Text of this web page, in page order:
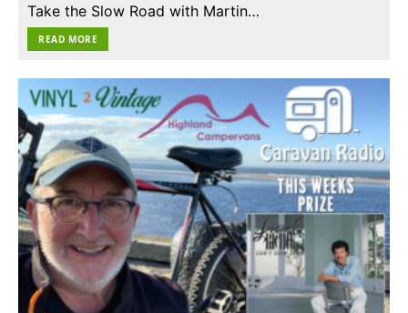
Take the Slow Road with Martin…
READ MORE